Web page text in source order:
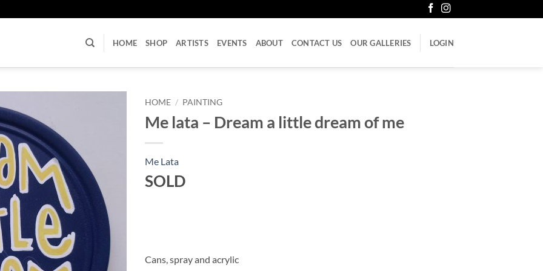
HOME SHOP ARTISTS EVENTS ABOUT CONTACT US OUR GALLERIES LOGIN
HOME / PAINTING
Me lata – Dream a little dream of me
Me Lata
SOLD
Cans, spray and acrylic